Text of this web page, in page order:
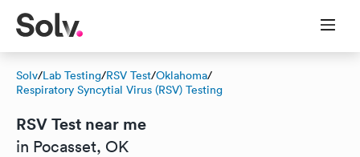
Solv/Lab Testing/RSV Test/Oklahoma/
Respiratory Syncytial Virus (RSV) Testing
RSV Test near me
in Pocasset, OK